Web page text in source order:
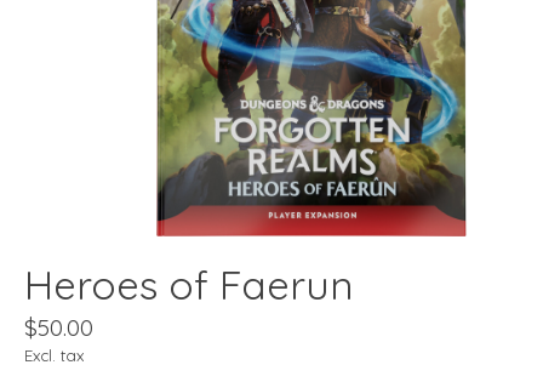
Heroes of Faerun
$50.00
Excl. tax